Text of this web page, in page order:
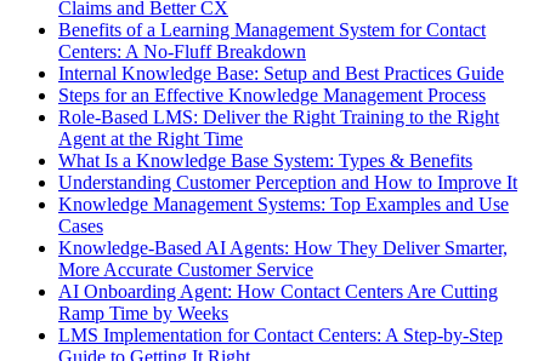
Claims and Better CX
Benefits of a Learning Management System for Contact
Centers: A No-Fluff Breakdown
Internal Knowledge Base: Setup and Best Practices Guide
Steps for an Effective Knowledge Management Process
Role-Based LMS: Deliver the Right Training to the Right
Agent at the Right Time
What Is a Knowledge Base System: Types & Benefits
Understanding Customer Perception and How to Improve It
Knowledge Management Systems: Top Examples and Use
Cases
Knowledge-Based AI Agents: How They Deliver Smarter,
More Accurate Customer Service
AI Onboarding Agent: How Contact Centers Are Cutting
Ramp Time by Weeks
LMS Implementation for Contact Centers: A Step-by-Step